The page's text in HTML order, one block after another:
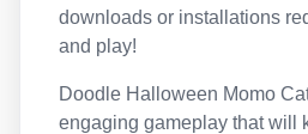
downloads or installations
and play!
Doodle Halloween Momo
engaging gameplay that will